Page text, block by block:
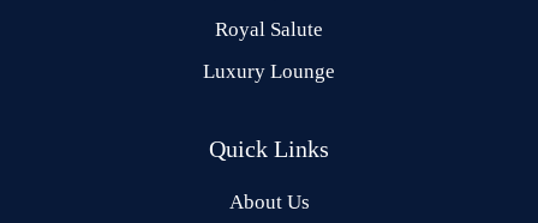
Royal Salute
Luxury Lounge
Quick Links
About Us